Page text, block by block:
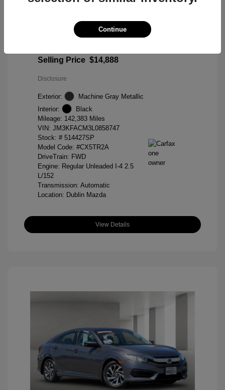
Selling Price $14,888
Disclosure
Exterior:
Machine Gray Metallic
Interior:
Black
Mileage: 142,383 Miles
VIN: JM3KFACM3L0858747
Stock: # 514427SP
Model Code: #CX5TR2A
DriveTrain: FWD
Engine: Regular Unleaded I-4 2.5
L/152
Transmission: Automatic
Location: Dublin Mazda
View Details
Continue